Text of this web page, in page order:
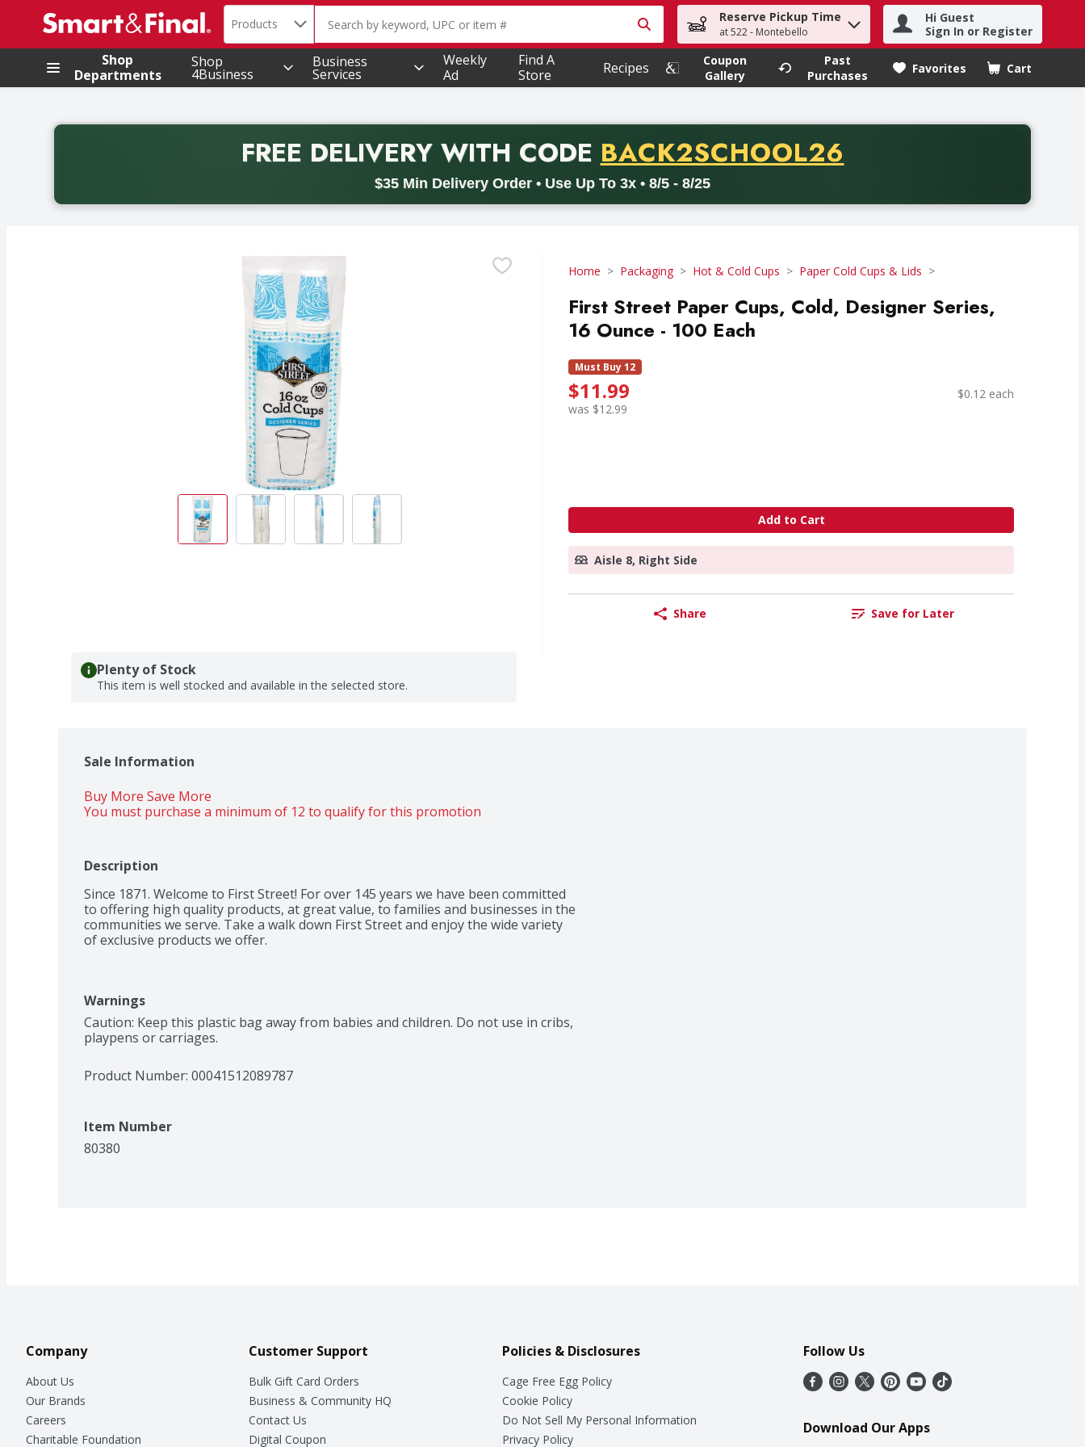
.
Search in
Products The following text field is used to search for items. Type your search term to find items.
Reserve Pickup Time
at 522 - Montebello
Hi Guest
Sign In or Register
Shop
Departments
Shop
4Business
Business
Services
Weekly
Ad
Find A
Store
Recipes
Coupon
Gallery
Past
Purchases
Favorites Cart
.
FREE DELIVERYWITH CODE PROMO CODE
BACK2SCHOOL26
$35 Min Delivery Order • Use Up To 3x • 8/5 - 8/25
Back to School promotion. Free delivery with promo code BACK2SCHOOL26. Valid on delivery orders with a minimum purchase of thirty-five dollars. Offer valid from August fifth
Home Packaging Hot & Cold Cups Paper Cold Cups & Lids
First Street Paper Cups, Cold, Designer Series,
16 Ounce - 100 Each
Must Buy 12
$11.99
was $12.99
$0.12 each
Add to Cart
Aisle 8, Right Side
Share Save for Later
Plenty of Stock
This item is well stocked and available in the selected store.
Sale Information
Buy More Save More
You must purchase a minimum of 12 to qualify for this promotion
Description
Since 1871. Welcome to First Street! For over 145 years we have been committed
to offering high quality products, at great value, to families and businesses in the
communities we serve. Take a walk down First Street and enjoy the wide variety
of exclusive products we offer.
Warnings
Caution: Keep this plastic bag away from babies and children. Do not use in cribs,
playpens or carriages.
Product Number: 00041512089787
Item Number
80380
Company
About Us
Our Brands
Careers
Charitable Foundation
Customer Support
Bulk Gift Card Orders
Business & Community HQ
Contact Us
Digital Coupon
Policies & Disclosures
Cage Free Egg Policy
Cookie Policy
Do Not Sell My Personal Information
Privacy Policy
Follow Us
Download Our Apps